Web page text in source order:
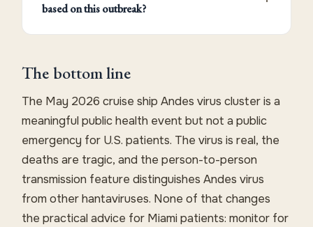
based on this outbreak?
The bottom line
The May 2026 cruise ship Andes virus cluster is a
meaningful public health event but not a public
emergency for U.S. patients. The virus is real, the
deaths are tragic, and the person-to-person
transmission feature distinguishes Andes virus
from other hantaviruses. None of that changes
the practical advice for Miami patients: monitor for